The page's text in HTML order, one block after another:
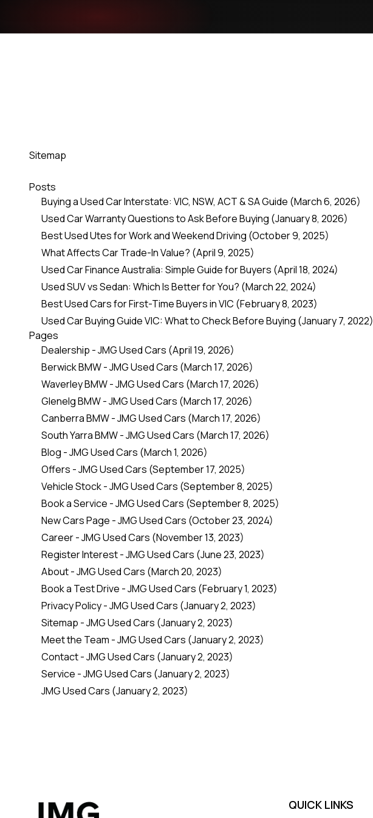
Sitemap
Posts
Buying a Used Car Interstate: VIC, NSW, ACT & SA Guide (March 6, 2026)
Used Car Warranty Questions to Ask Before Buying (January 8, 2026)
Best Used Utes for Work and Weekend Driving (October 9, 2025)
What Affects Car Trade-In Value? (April 9, 2025)
Used Car Finance Australia: Simple Guide for Buyers (April 18, 2024)
Used SUV vs Sedan: Which Is Better for You? (March 22, 2024)
Best Used Cars for First-Time Buyers in VIC (February 8, 2023)
Used Car Buying Guide VIC: What to Check Before Buying (January 7, 2022)
Pages
Dealership - JMG Used Cars (April 19, 2026)
Berwick BMW - JMG Used Cars (March 17, 2026)
Waverley BMW - JMG Used Cars (March 17, 2026)
Glenelg BMW - JMG Used Cars (March 17, 2026)
Canberra BMW - JMG Used Cars (March 17, 2026)
South Yarra BMW - JMG Used Cars (March 17, 2026)
Blog - JMG Used Cars (March 1, 2026)
Offers - JMG Used Cars (September 17, 2025)
Vehicle Stock - JMG Used Cars (September 8, 2025)
Book a Service - JMG Used Cars (September 8, 2025)
New Cars Page - JMG Used Cars (October 23, 2024)
Career - JMG Used Cars (November 13, 2023)
Register Interest - JMG Used Cars (June 23, 2023)
About - JMG Used Cars (March 20, 2023)
Book a Test Drive - JMG Used Cars (February 1, 2023)
Privacy Policy - JMG Used Cars (January 2, 2023)
Sitemap - JMG Used Cars (January 2, 2023)
Meet the Team - JMG Used Cars (January 2, 2023)
Contact - JMG Used Cars (January 2, 2023)
Service - JMG Used Cars (January 2, 2023)
JMG Used Cars (January 2, 2023)
QUICK LINKS